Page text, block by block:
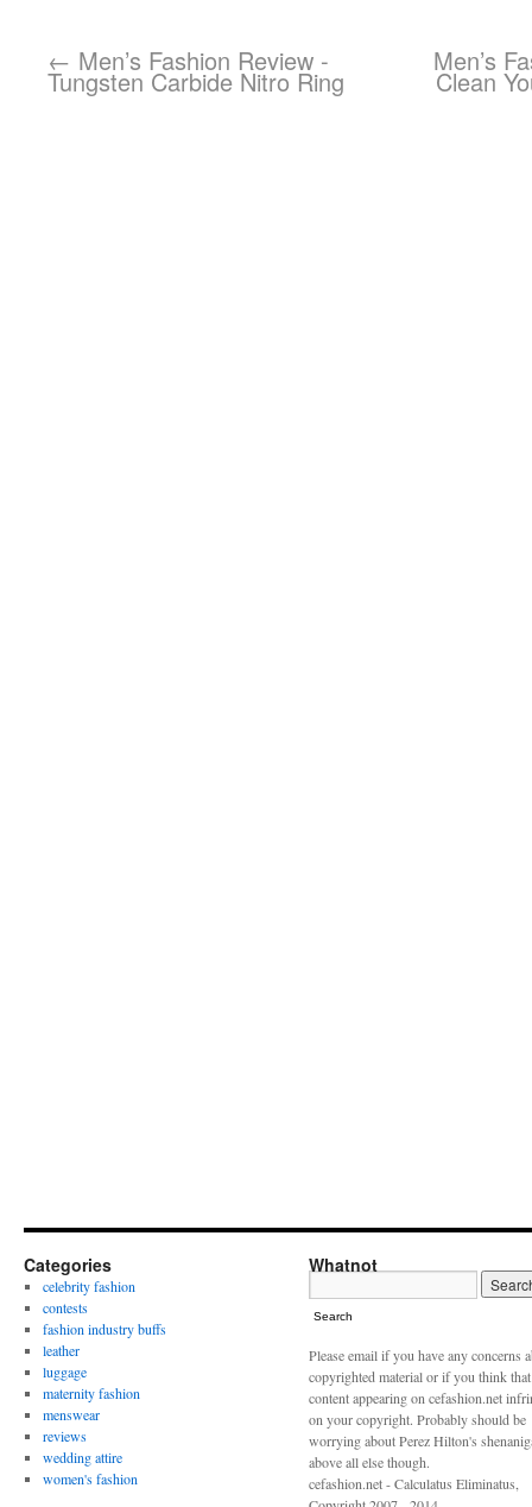
← Men’s Fashion Review -
Tungsten Carbide Nitro Ring
Men’s
Clean
Categories
celebrity fashion
contests
fashion industry buffs
leather
luggage
maternity fashion
menswear
reviews
wedding attire
women's fashion
Whatnot
Search
Please email if you have any concerns
copyrighted material or if you think
content appearing on cefashion.net
on your copyright. Probably should be
worrying about Perez Hilton's
above all else though.
cefashion.net - Calculatus Eliminatus,